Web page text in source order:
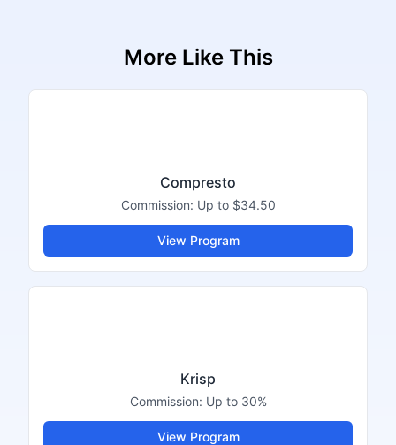
More Like This
Compresto
Commission: Up to $34.50
View Program
Krisp
Commission: Up to 30%
View Program